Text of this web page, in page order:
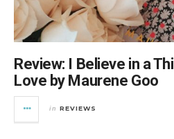
Review: I Believe in a
Love by Maurene Goo
in REVIEWS